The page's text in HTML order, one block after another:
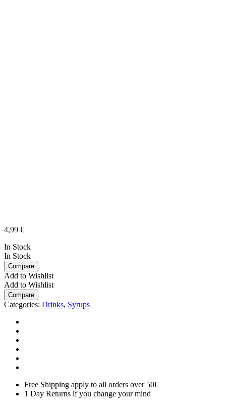
4,99 €
In Stock
In Stock
Compare
Add to Wishlist
Add to Wishlist
Compare
Categories: Drinks, Syrups
Free Shipping apply to all orders over 50€
1 Day Returns if you change your mind